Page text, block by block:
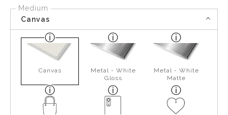
Medium
Canvas
Canvas
Metal - White
Gloss
Metal - White
Matte